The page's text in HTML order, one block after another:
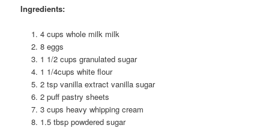
Ingredients:
4 cups whole milk milk
8 eggs
1 1/2 cups granulated sugar
1 1/4cups white flour
2 tsp vanilla extract vanilla sugar
2 puff pastry sheets
3 cups heavy whipping cream
1.5 tbsp powdered sugar